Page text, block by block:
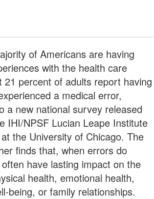
of Americans are having
with the health care
21 percent of adults report having
a medical error,
a new national survey released
IHI/NPSF Lucian Leape Institute
the University of Chicago. The
finds that, when errors do
have lasting impact on the
health, emotional health,
being, or family relationships.